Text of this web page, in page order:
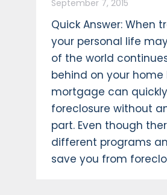
September 7, 2015
Quick Answer: When
your personal life
of the world
behind on your home
mortgage can
foreclosure without
part. Even though
different programs
save you from